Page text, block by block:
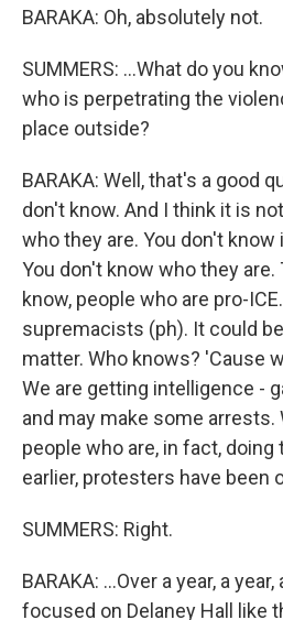
BARAKA: Oh, absolutely not.
SUMMERS: ...What do you
who is perpetrating the
place outside?
BARAKA: Well, that's a good
don't know. And I think it is
who they are. You don't
You don't know who they are.
know, people who are pro-
supremacists (ph). It could
matter. Who knows? 'Cause
We are getting intelligence -
and may make some
people who are, in fact, doing
earlier, protesters have been
SUMMERS: Right.
BARAKA: ...Over a year, a
focused on Delaney Hall like